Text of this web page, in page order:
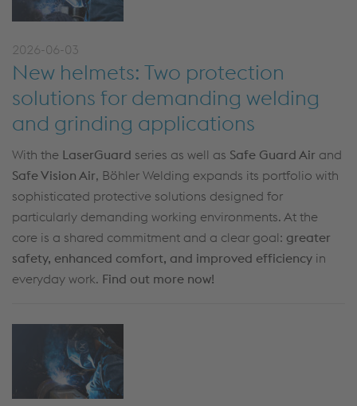
2026-06-03
New helmets: Two protection
solutions for demanding welding
and grinding applications
With the LaserGuard series as well as Safe Guard Air and
Safe Vision Air, Böhler Welding expands its portfolio with
sophisticated protective solutions designed for
particularly demanding working environments. At the
core is a shared commitment and a clear goal: greater
safety, enhanced comfort, and improved efficiency in
everyday work. Find out more now!